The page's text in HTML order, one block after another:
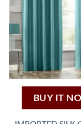
BUY IT